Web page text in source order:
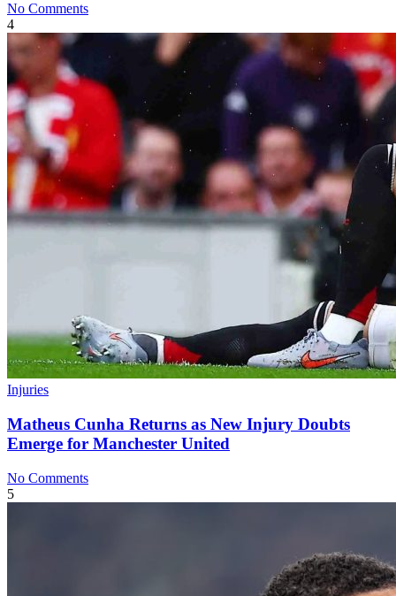
No Comments
4
Injuries
Matheus Cunha Returns as New Injury Doubts
Emerge for Manchester United
No Comments
5